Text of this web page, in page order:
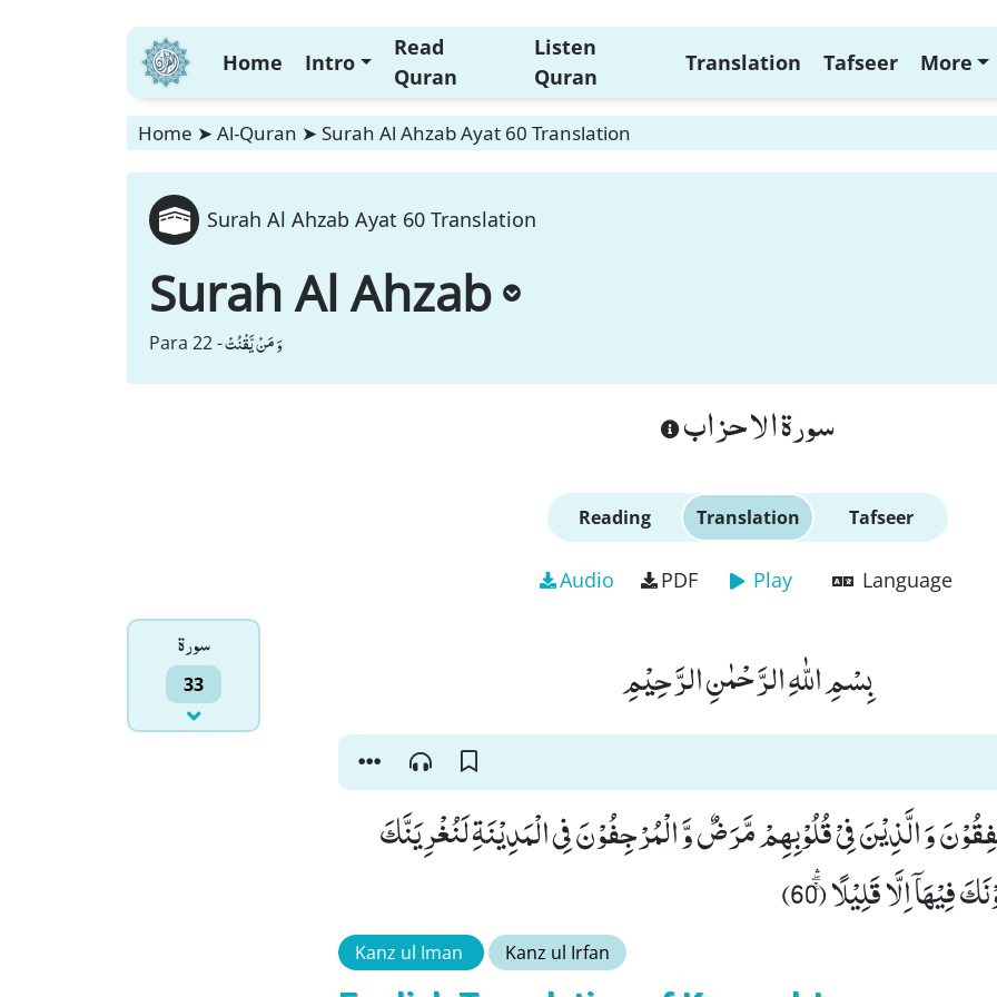
Home Intro
Read
Quran
Listen
Quran
Translation Tafseer More
Home ➤ Al-Quran ➤ Surah Al Ahzab Ayat 60 Translation
Surah Al Ahzab Ayat 60 Translation
Surah Al Ahzab
Para 22 -وَ مَنْ یَّقْنُتْ
سورة الاحزاب
Reading Translation Tafseer
Audio PDF Play Language
سورۃ
33 بِسْمِ اللّٰهِ الرَّحْمٰنِ الرَّحِیْمِ
وَ الَّذِیْنَ فِیْ قُلُوْبِهِمْ مَّرَضٌ وَّ الْمُرْجِفُوْنَ فِی الْمَدِیْنَةِ لَنُغْرِیَنَّكَ
اِلَّا قَلِیْلًاﳝ (60)
Kanz ul Iman Kanz ul Irfan